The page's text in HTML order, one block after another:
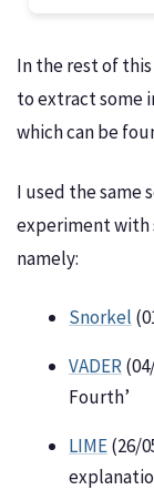
In the rest of
to extract some
which can be
I used the same
experiment with
namely:
Snorkel
VADER
Fourth’
LIME(26/